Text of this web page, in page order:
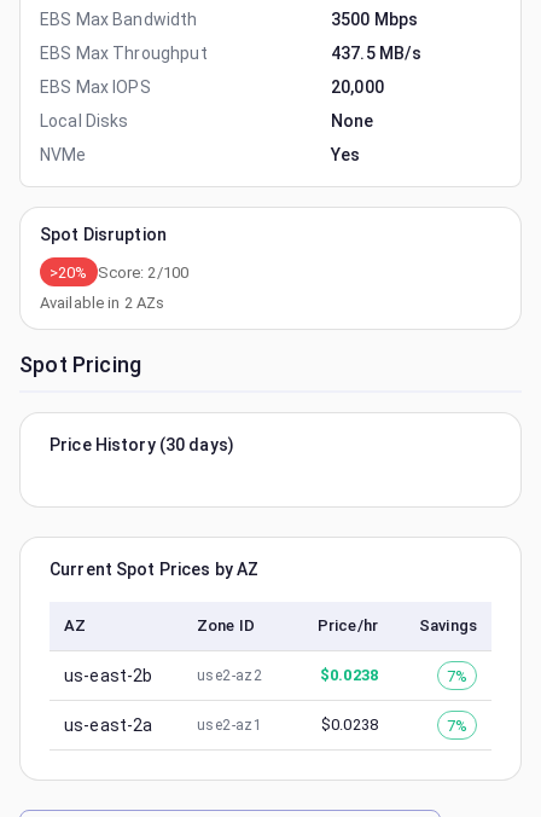
EBS Max Bandwidth
3500 Mbps
EBS Max Throughput
437.5 MB/s
EBS Max IOPS
20,000
Local Disks
None
NVMe
Yes
Spot Disruption
>20% Score: 2 /100
Available in 2AZs
Spot Pricing
Price History (30 days)
Current Spot Prices by AZ
AZ Zone ID Price/hr Savings
us-east-2b use2-az2 $0.0238 7%
us-east-2a use2-az1 $0.0238 7%